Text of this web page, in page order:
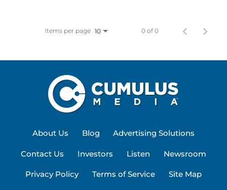
Items per page 10 0 of 0
About Us Blog Advertising Solutions
Contact Us Investors Listen Newsroom
Privacy Policy Terms of Service Site Map